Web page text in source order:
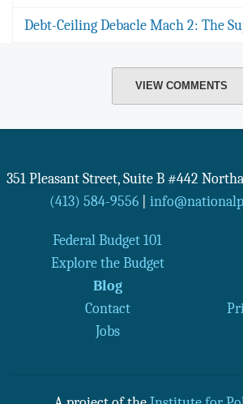
Debt-Ceiling Debacle Mach 2: The
VIEW COMMENTS
351 Pleasant Street, Suite B #442
(413) 584-9556|
Federal Budget 101
Explore the Budget
Blog
Contact
Jobs